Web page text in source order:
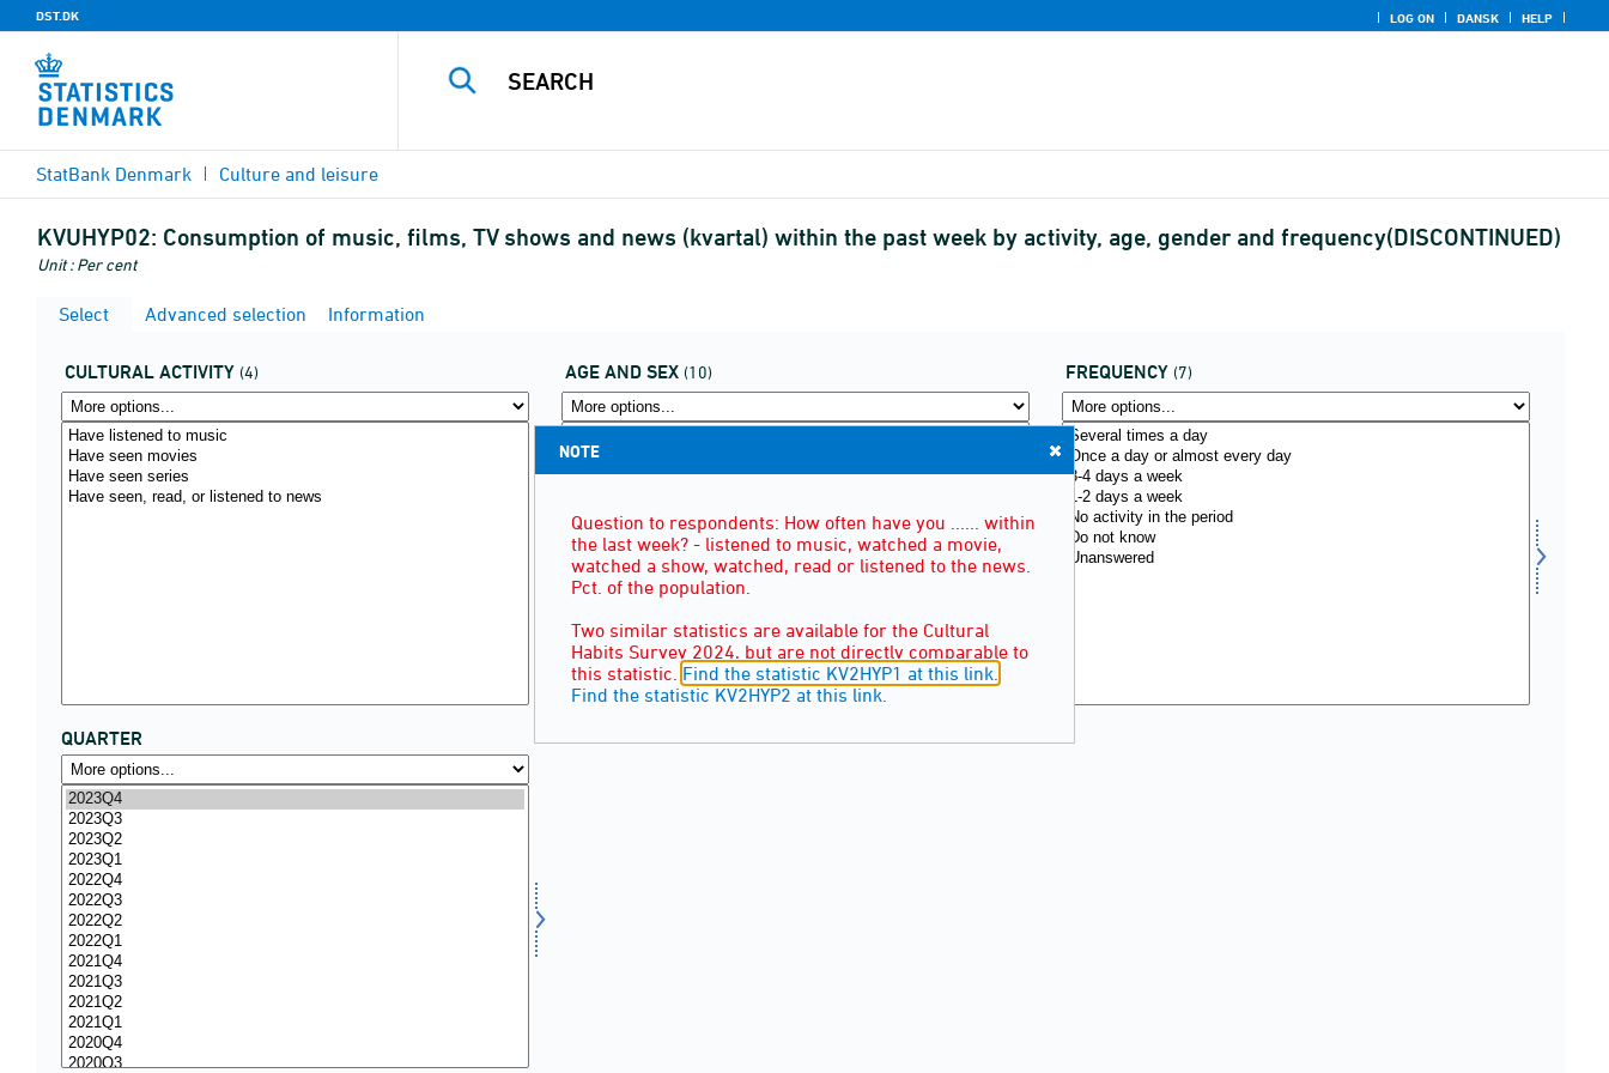
DST.DK LOG ON DANSK HELP
StatBank Denmark Culture and leisure
KVUHYP02: Consumption of music, films, TV shows and news (kvartal) within the past week by activity, age, gender and frequency(DISCONTINUED)
Unit : Per cent
Select Advanced selection Information
CULTURAL ACTIVITY (4) AGE AND SEX (10) FREQUENCY (7)
QUARTER
NOTE
Question to respondents: How often have you ...... within
the last week? - listened to music, watched a movie,
watched a show, watched, read or listened to the news.
Pct. of the population.
Two similar statistics are available for the Cultural
Habits Survey 2024, but are not directly comparable to
this statistic. Find the statistic KV2HYP1 at this link.
Find the statistic KV2HYP2 at this link.